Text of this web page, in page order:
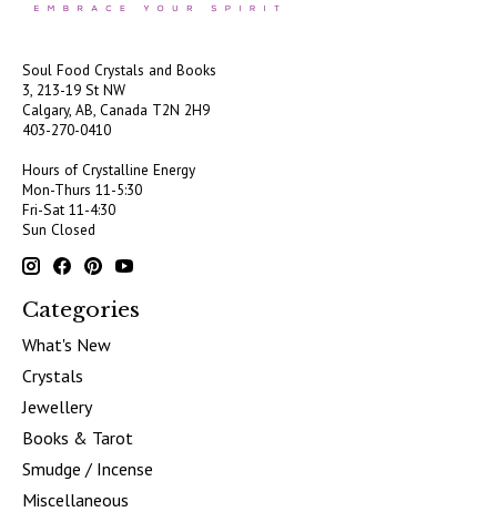
Soul Food Crystals and Books
3, 213-19 St NW
Calgary, AB, Canada T2N 2H9
403-270-0410
Hours of Crystalline Energy
Mon-Thurs 11-5:30
Fri-Sat 11-4:30
Sun Closed
Categories
What's New
Crystals
Jewellery
Books & Tarot
Smudge / Incense
Miscellaneous